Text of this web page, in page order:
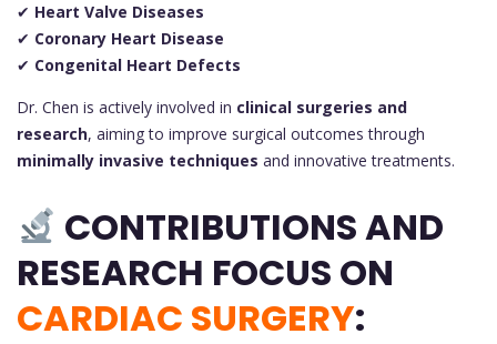
✔ Heart Valve Diseases
✔ Coronary Heart Disease
✔ Congenital Heart Defects
Dr. Chen is actively involved in clinical surgeries and
research, aiming to improve surgical outcomes through
minimally invasive techniques and innovative treatments.
CONTRIBUTIONS AND
RESEARCH FOCUS ON
CARDIAC SURGERY: